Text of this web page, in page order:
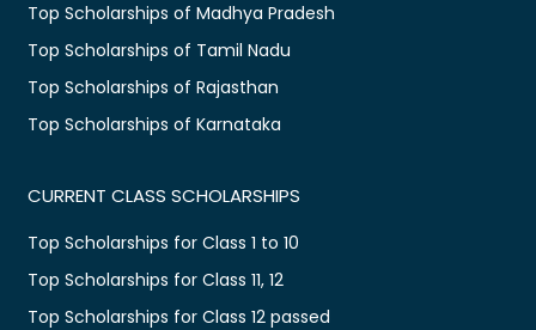
Top Scholarships of Madhya Pradesh
Top Scholarships of Tamil Nadu
Top Scholarships of Rajasthan
Top Scholarships of Karnataka
CURRENT CLASS SCHOLARSHIPS
Top Scholarships for Class 1 to 10
Top Scholarships for Class 11, 12
Top Scholarships for Class 12 passed